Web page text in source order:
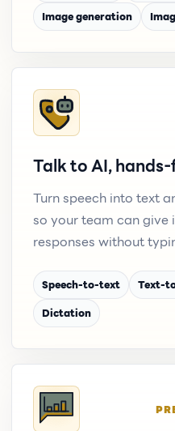
Image generation
Talk to AI,
Turn speech into text
so your team can give
responses without
Speech-to-text Text-
Dictation